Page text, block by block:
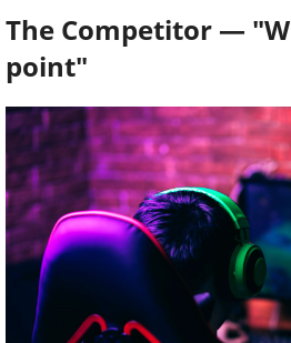
The Competitor —
point"